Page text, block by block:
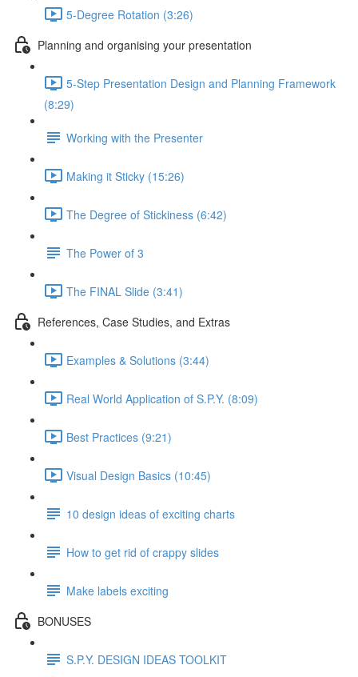
5-Degree Rotation (3:26)
Planning and organising your presentation
5-Step Presentation Design and Planning Framework
(8:29)
Working with the Presenter
Making it Sticky (15:26)
The Degree of Stickiness (6:42)
The Power of 3
The FINAL Slide (3:41)
References, Case Studies, and Extras
Examples & Solutions (3:44)
Real World Application of S.P.Y. (8:09)
Best Practices (9:21)
Visual Design Basics (10:45)
10 design ideas of exciting charts
How to get rid of crappy slides
Make labels exciting
BONUSES
S.P.Y. DESIGN IDEAS TOOLKIT